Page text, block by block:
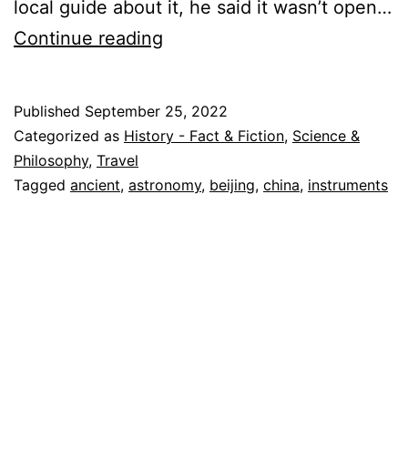
local guide about it, he said it wasn’t open…
Continue reading
Beijing
–
Published September 25, 2022
Categorized as History - Fact & Fiction, Science &
Philosophy, Travel
Tagged ancient, astronomy, beijing, china, instruments